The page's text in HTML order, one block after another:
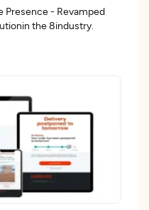
Presence - Revamped
Website + Custom Magento Solutionin the 8industry.